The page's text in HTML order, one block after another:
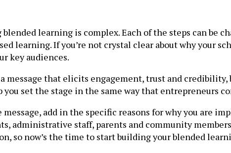
learning is complex. Each of the steps can
learning. If you’re not crystal clear about why your
key audiences.
message that elicits engagement, trust and
you set the stage in the same way that entrepreneurs
message, add in the specific reasons for why you are
administrative staff, parents and community
so now’s the time to start building your blended